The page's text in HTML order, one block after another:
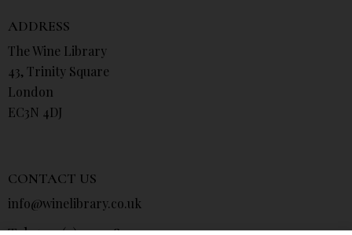
ADDRESS
The Wine Library
43, Trinity Square
London
EC3N 4DJ
CONTACT US
info@winelibrary.co.uk